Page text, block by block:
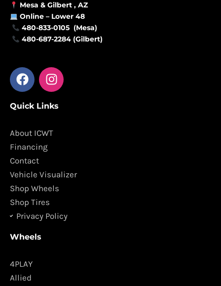
Mesa & Gilbert , AZ
Online – Lower 48
480-833-0105 (Mesa)
480-687-2284 (Gilbert)
F
a
e
o
o
k
I
n
t
g
m
Quick Links
About ICWT
Financing
Contact
Vehicle Visualizer
Shop Wheels
Shop Tires
Privacy Policy
Wheels
4PLAY
Allied